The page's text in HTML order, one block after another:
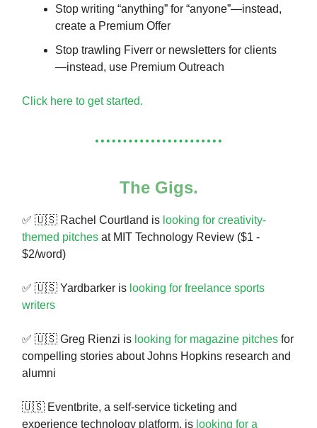
Stop writing “anything” for “anyone”—instead,
create a Premium Offer
Stop trawling Fiverr or newsletters for clients
—instead, use Premium Outreach
Click here to get started.
The Gigs.
✅ 🇺🇸 Rachel Courtland is looking for creativity-
themed pitches at MIT Technology Review ($1 -
$2/word)
✅ 🇺🇸 Yardbarker is looking for freelance sports
writers
✅ 🇺🇸 Greg Rienzi is looking for magazine pitches for
compelling stories about Johns Hopkins research and
alumni
🇺🇸 Eventbrite, a self-service ticketing and
experience technology platform, is looking for a